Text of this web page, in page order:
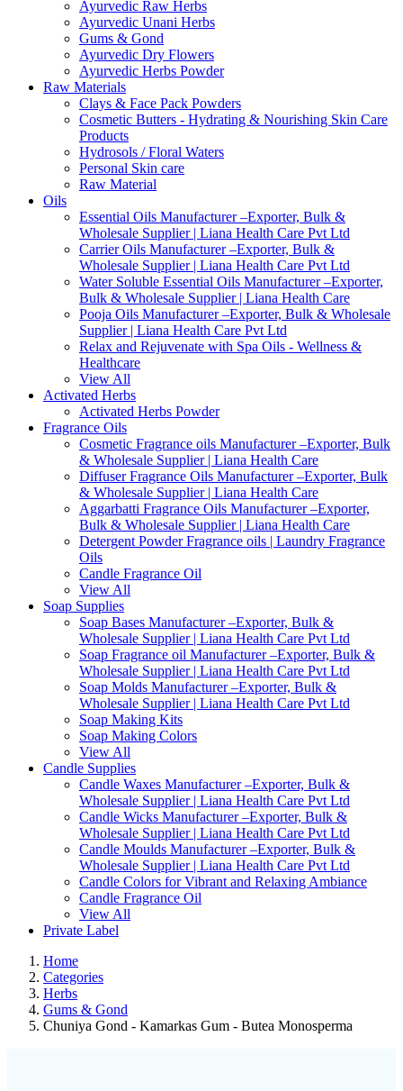
Ayurvedic Raw Herbs
Ayurvedic Unani Herbs
Gums & Gond
Ayurvedic Dry Flowers
Ayurvedic Herbs Powder
Raw Materials
Clays & Face Pack Powders
Cosmetic Butters - Hydrating & Nourishing Skin Care
Products
Hydrosols / Floral Waters
Personal Skin care
Raw Material
Oils
Essential Oils Manufacturer –Exporter, Bulk &
Wholesale Supplier | Liana Health Care Pvt Ltd
Carrier Oils Manufacturer –Exporter, Bulk &
Wholesale Supplier | Liana Health Care Pvt Ltd
Water Soluble Essential Oils Manufacturer –Exporter,
Bulk & Wholesale Supplier | Liana Health Care
Pooja Oils Manufacturer –Exporter, Bulk & Wholesale
Supplier | Liana Health Care Pvt Ltd
Relax and Rejuvenate with Spa Oils - Wellness &
Healthcare
View All
Activated Herbs
Activated Herbs Powder
Fragrance Oils
Cosmetic Fragrance oils Manufacturer –Exporter, Bulk
& Wholesale Supplier | Liana Health Care
Diffuser Fragrance Oils Manufacturer –Exporter, Bulk
& Wholesale Supplier | Liana Health Care
Aggarbatti Fragrance Oils Manufacturer –Exporter,
Bulk & Wholesale Supplier | Liana Health Care
Detergent Powder Fragrance oils | Laundry Fragrance
Oils
Candle Fragrance Oil
View All
Soap Supplies
Soap Bases Manufacturer –Exporter, Bulk &
Wholesale Supplier | Liana Health Care Pvt Ltd
Soap Fragrance oil Manufacturer –Exporter, Bulk &
Wholesale Supplier | Liana Health Care Pvt Ltd
Soap Molds Manufacturer –Exporter, Bulk &
Wholesale Supplier | Liana Health Care Pvt Ltd
Soap Making Kits
Soap Making Colors
View All
Candle Supplies
Candle Waxes Manufacturer –Exporter, Bulk &
Wholesale Supplier | Liana Health Care Pvt Ltd
Candle Wicks Manufacturer –Exporter, Bulk &
Wholesale Supplier | Liana Health Care Pvt Ltd
Candle Moulds Manufacturer –Exporter, Bulk &
Wholesale Supplier | Liana Health Care Pvt Ltd
Candle Colors for Vibrant and Relaxing Ambiance
Candle Fragrance Oil
View All
Private Label
Home
Categories
Herbs
Gums & Gond
Chuniya Gond - Kamarkas Gum - Butea Monosperma